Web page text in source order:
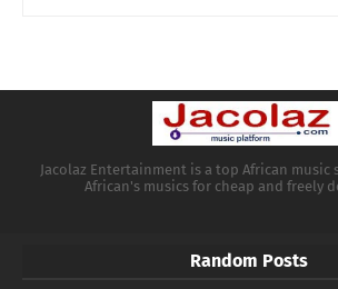
Jacolaz Entertainment is a top African
African's musics for cheap and freely
Random Posts